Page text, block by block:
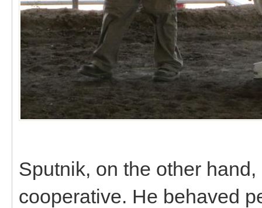
Sputnik, on the other
cooperative. He behaved